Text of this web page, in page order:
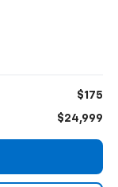
$175
$24,999